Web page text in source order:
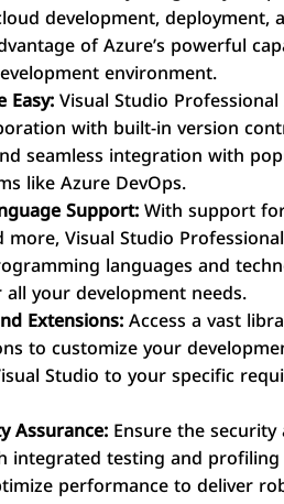
development, deployment,
of Azure’s powerful
environment.
Easy:Visual Studio Professional
with built-in version
seamless integration with
like Azure DevOps.
Support:With support
more, Visual Studio
languages and
your development needs.
Extensions:Access a vast
to customize your
Studio to your specific
Assurance:Ensure the
integrated testing and
performance to deliver